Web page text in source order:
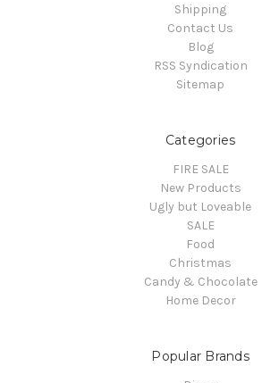
Shipping
Contact Us
Blog
RSS Syndication
Sitemap
Categories
FIRE SALE
New Products
Ugly but Loveable
SALE
Food
Christmas
Candy & Chocolate
Home Decor
Popular Brands